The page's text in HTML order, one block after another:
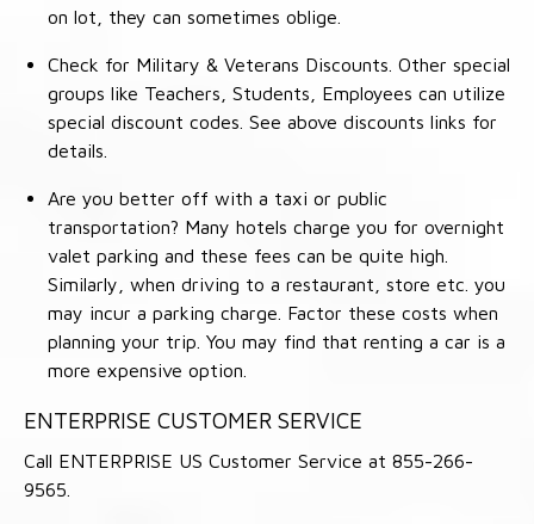
on lot, they can sometimes oblige.
Check for Military & Veterans Discounts. Other special
groups like Teachers, Students, Employees can utilize
special discount codes. See above discounts links for
details.
Are you better off with a taxi or public
transportation? Many hotels charge you for overnight
valet parking and these fees can be quite high.
Similarly, when driving to a restaurant, store etc. you
may incur a parking charge. Factor these costs when
planning your trip. You may find that renting a car is a
more expensive option.
ENTERPRISE CUSTOMER SERVICE
Call ENTERPRISE US Customer Service at 855-266-
9565.